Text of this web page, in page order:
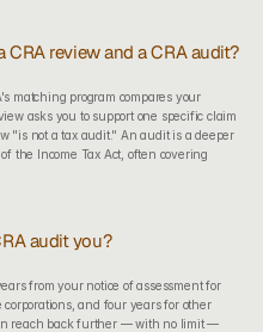
review and a CRA audit?
matching program compares your
asks you to support one specific claim
"is not a tax audit." An audit is a deeper
the Income Tax Act, often covering
audit you?
from your notice of assessment for
and four years for other
reach back further — with no limit —